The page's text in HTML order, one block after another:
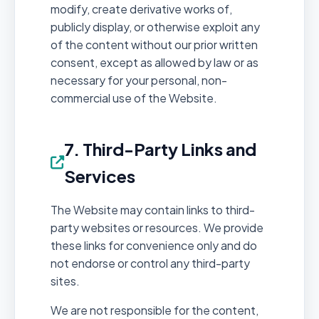
modify, create derivative works of,
publicly display, or otherwise exploit any
of the content without our prior written
consent, except as allowed by law or as
necessary for your personal, non-
commercial use of the Website.
7. Third-Party Links and
Services
The Website may contain links to third-
party websites or resources. We provide
these links for convenience only and do
not endorse or control any third-party
sites.
We are not responsible for the content,